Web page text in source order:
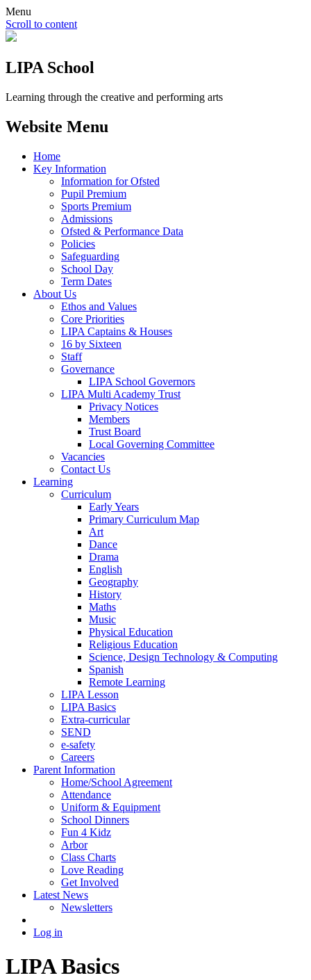
Menu
Scroll to content
LIPA School
Learning through the creative and performing arts
Website Menu
Home
Key Information
Information for Ofsted
Pupil Premium
Sports Premium
Admissions
Ofsted & Performance Data
Policies
Safeguarding
School Day
Term Dates
About Us
Ethos and Values
Core Priorities
LIPA Captains & Houses
16 by Sixteen
Staff
Governance
LIPA School Governors
LIPA Multi Academy Trust
Privacy Notices
Members
Trust Board
Local Governing Committee
Vacancies
Contact Us
Learning
Curriculum
Early Years
Primary Curriculum Map
Art
Dance
Drama
English
Geography
History
Maths
Music
Physical Education
Religious Education
Science, Design Technology & Computing
Spanish
Remote Learning
LIPA Lesson
LIPA Basics
Extra-curricular
SEND
e-safety
Careers
Parent Information
Home/School Agreement
Attendance
Uniform & Equipment
School Dinners
Fun 4 Kidz
Arbor
Class Charts
Love Reading
Get Involved
Latest News
Newsletters
Log in
LIPA Basics